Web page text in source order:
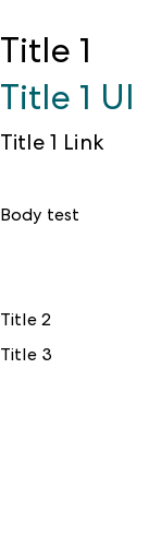
Title 1
Title 1 UI
Title 1 Link
Body test
Title 2
Title 3